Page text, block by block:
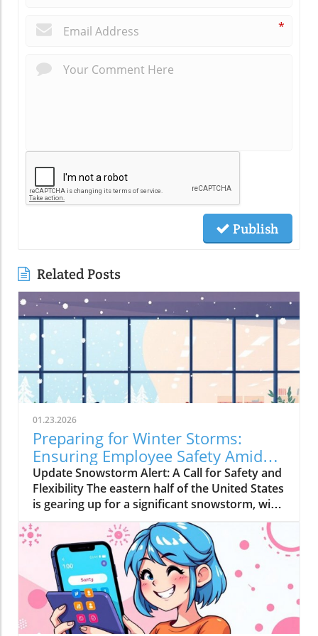
*
Publish
Related Posts
01.23.2026
Preparing for Winter Storms:
Ensuring Employee Safety Amidst
Heavy Snow
Update Snowstorm Alert: A Call for Safety and
Flexibility The eastern half of the United States
is gearing up for a significant snowstorm, with
forecasts predicting six to ten inches of snow
starting Friday. For many regions that rarely
experience such weather phenomena, this can
lead to severe disruptions. Employers must
recognize that prioritizing employee safety
and well-being during this time can greatly
enhance morale and productivity. The Toll of
Snowy Weather on Commuters Data from the